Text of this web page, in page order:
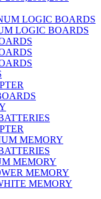
LOGIC BOARDS
LOGIC BOARDS
MEMORY
MEMORY
MEMORY
MEMORY